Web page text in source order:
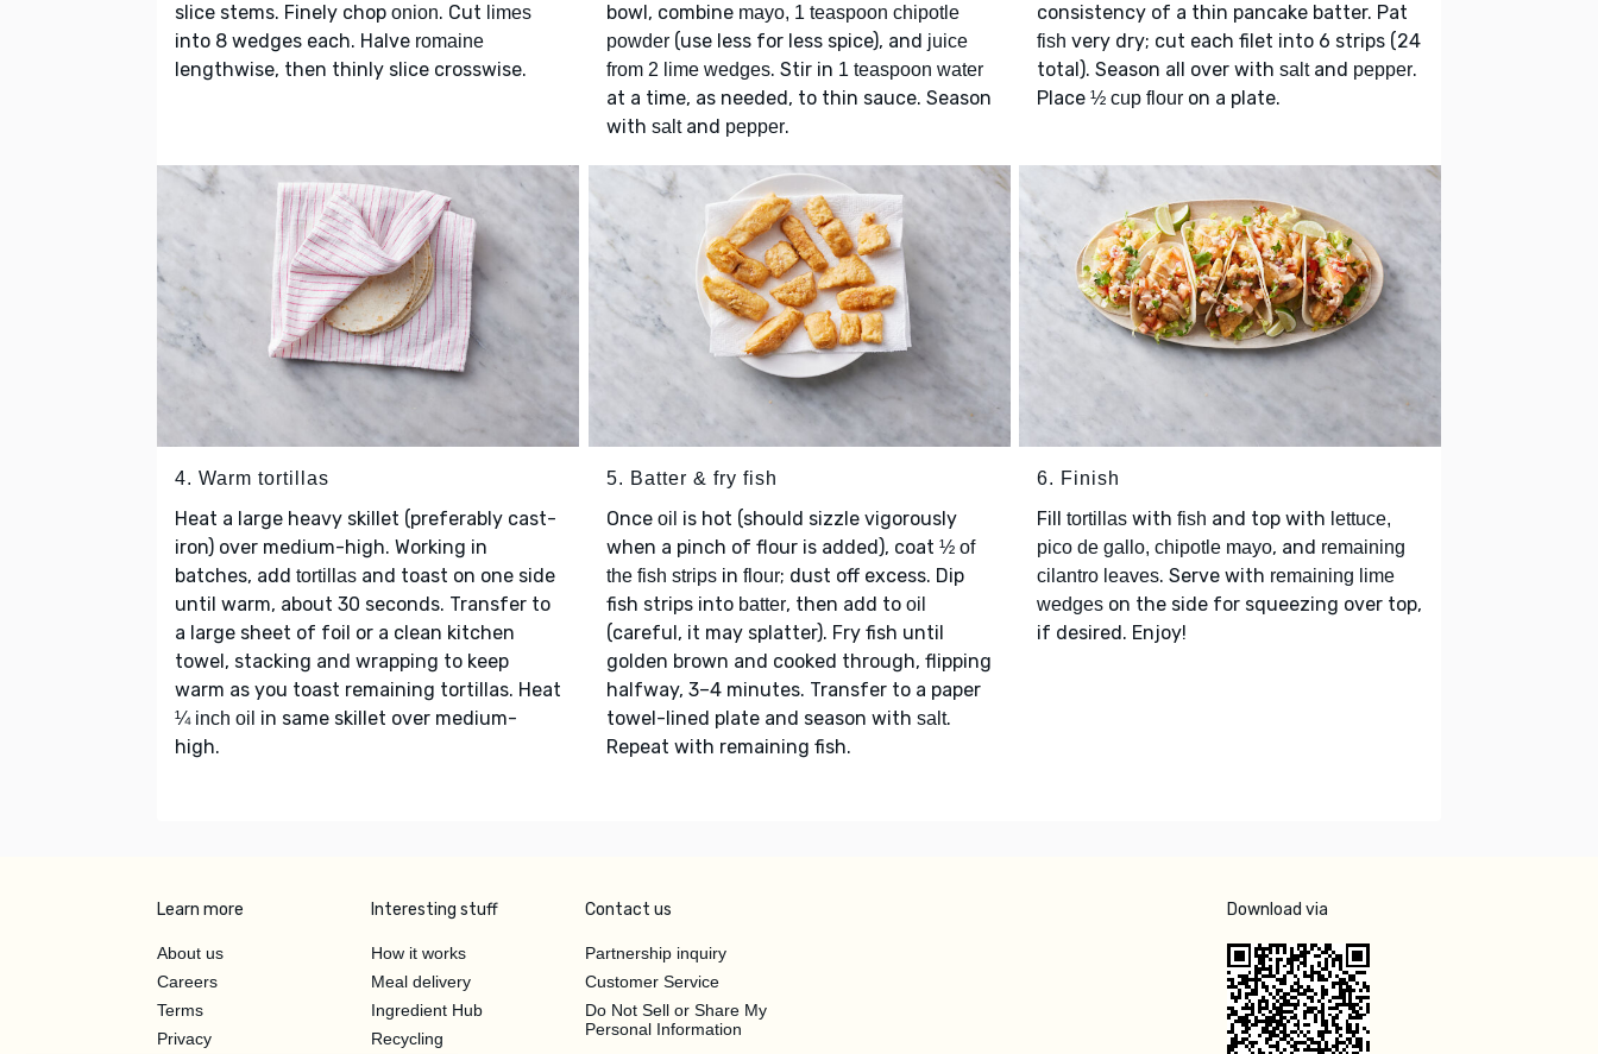
slice stems. Finely chop onion. Cut limes
into 8 wedges each. Halve romaine
lengthwise, then thinly slice crosswise.
bowl, combine mayo, 1 teaspoon chipotle
powder(use less for less spice), and juice
from 2 lime wedges. Stir in 1 teaspoon water
at a time, as needed, to thin sauce. Season
with saltand pepper.
consistency of a thin pancake batter. Pat
fish very dry; cut each filet into 6 strips (24
total). Season all over with saltand pepper.
Place ½ cup flour on a plate.
4. Warm tortillas
Heat a large heavy skillet (preferably cast-
iron) over medium-high. Working in
batches, add tortillas and toast on one side
until warm, about 30 seconds. Transfer to
a large sheet of foil or a clean kitchen
towel, stacking and wrapping to keep
warm as you toast remaining tortillas. Heat
¼ inch oil in same skillet over medium-
high.
5. Batter & fry fish
Once oil is hot (should sizzle vigorously
when a pinch of flour is added), coat ½ of
the fish stripsin flour; dust off excess. Dip
fish strips into batter, then add to oil
(careful, it may splatter). Fry fish until
golden brown and cooked through, flipping
halfway, 3–4 minutes. Transfer to a paper
towel-lined plate and season with salt.
Repeat with remaining fish.
6. Finish
Fill tortillas with fish and top with lettuce,
pico de gallo, chipotle mayo, and remaining
cilantro leaves. Serve with remaining lime
wedges on the side for squeezing over top,
if desired. Enjoy!
Learn more
About us
Careers
Terms
Privacy
Interesting stuff
How it works
Meal delivery
Ingredient Hub
Recycling
Contact us
Partnership inquiry
Customer Service
Do Not Sell or Share My
Personal Information
Download via